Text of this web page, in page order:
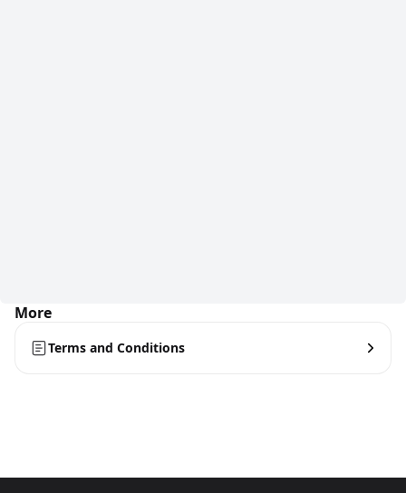
More
Terms and Conditions